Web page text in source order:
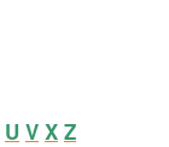
U V X Z